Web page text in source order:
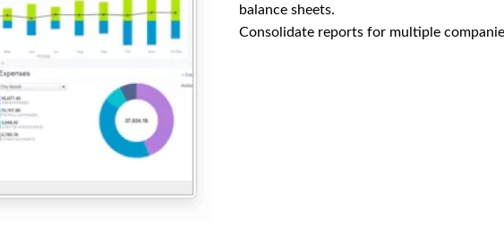
balance sheets.
Consolidate reports for multiple